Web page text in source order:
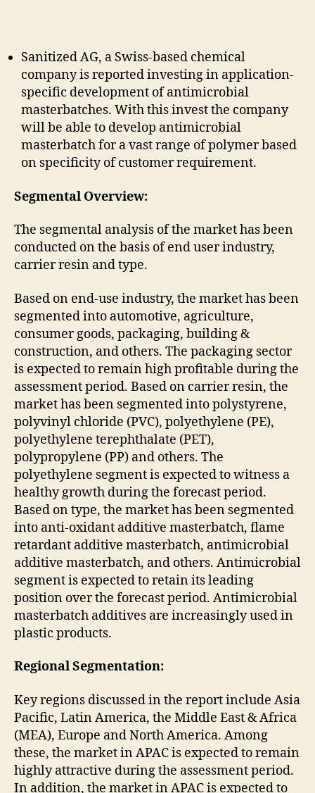
Sanitized AG, a Swiss-based chemical
company is reported investing in application-
specific development of antimicrobial
masterbatches. With this invest the company
will be able to develop antimicrobial
masterbatch for a vast range of polymer based
on specificity of customer requirement.
Segmental Overview:
The segmental analysis of the market has been
conducted on the basis of end user industry,
carrier resin and type.
Based on end-use industry, the market has been
segmented into automotive, agriculture,
consumer goods, packaging, building &
construction, and others. The packaging sector
is expected to remain high profitable during the
assessment period. Based on carrier resin, the
market has been segmented into polystyrene,
polyvinyl chloride (PVC), polyethylene (PE),
polyethylene terephthalate (PET),
polypropylene (PP) and others. The
polyethylene segment is expected to witness a
healthy growth during the forecast period.
Based on type, the market has been segmented
into anti-oxidant additive masterbatch, flame
retardant additive masterbatch, antimicrobial
additive masterbatch, and others. Antimicrobial
segment is expected to retain its leading
position over the forecast period. Antimicrobial
masterbatch additives are increasingly used in
plastic products.
Regional Segmentation:
Key regions discussed in the report include Asia
Pacific, Latin America, the Middle East & Africa
(MEA), Europe and North America. Among
these, the market in APAC is expected to remain
highly attractive during the assessment period.
In addition, the market in APAC is expected to